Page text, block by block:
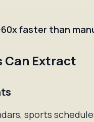
faster than
Can Extract
sports